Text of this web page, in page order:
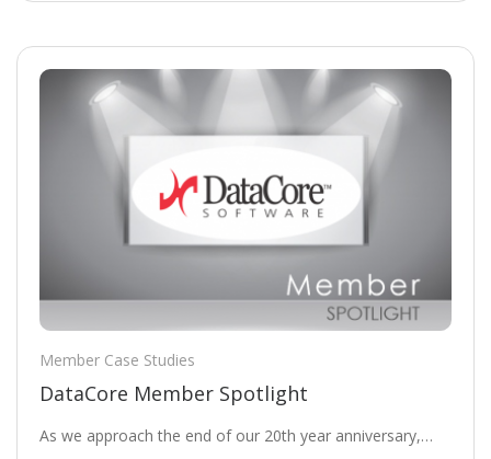
Member Case Studies
DataCore Member Spotlight
As we approach the end of our 20th year anniversary,…